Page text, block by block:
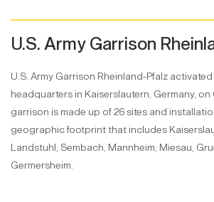
U.S. Army Garrison
U.S. Army Garrison Rheinland-Pfalz
headquarters in Kaiserslautern, Germany, on
garrison is made up of 26 sites and
geographic footprint that includes
Landstuhl, Sembach, Mannheim, Miesau,
Germersheim.